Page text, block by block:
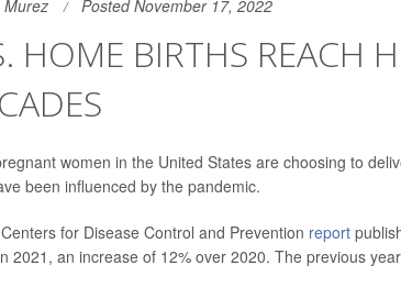
Murez Posted November 17, 2022
HOME BIRTHS REACH
women in the United States are choosing to
been influenced by the pandemic.
for Disease Control and Prevention report
2021, an increase of 12% over 2020. The previous